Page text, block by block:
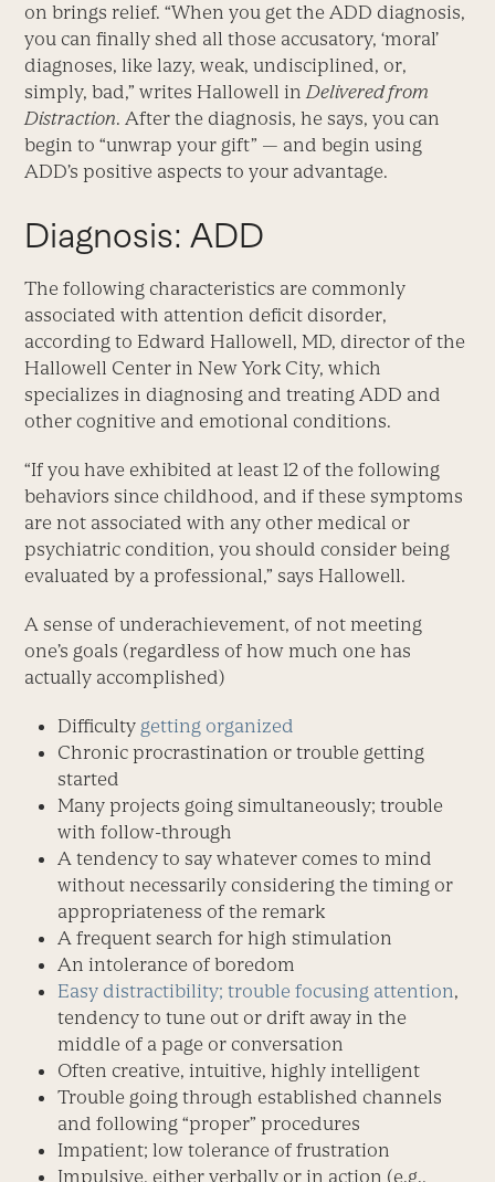
on brings relief. “When you get the ADD diagnosis,
you can finally shed all those accusatory, ‘moral’
diagnoses, like lazy, weak, undisciplined, or,
simply, bad,” writes Hallowell inDelivered from
Distraction. After the diagnosis, he says, you can
begin to “unwrap your gift” — and begin using
ADD’s positive aspects to your advantage.
Diagnosis: ADD
The following characteristics are commonly
associated with attention deficit disorder,
according to Edward Hallowell, MD, director of the
Hallowell Center in New York City, which
specializes in diagnosing and treating ADD and
other cognitive and emotional conditions.
“If you have exhibited at least 12 of the following
behaviors since childhood, and if these symptoms
are not associated with any other medical or
psychiatric condition, you should consider being
evaluated by a professional,” says Hallowell.
A sense of underachievement, of not meeting
one’s goals (regardless of how much one has
actually accomplished)
Difficulty getting organized
Chronic procrastination or trouble getting
started
Many projects going simultaneously; trouble
with follow-through
A tendency to say whatever comes to mind
without necessarily considering the timing or
appropriateness of the remark
A frequent search for high stimulation
An intolerance of boredom
Easy distractibility; trouble focusing attention,
tendency to tune out or drift away in the
middle of a page or conversation
Often creative, intuitive, highly intelligent
Trouble going through established channels
and following “proper” procedures
Impatient; low tolerance of frustration
Impulsive, either verbally or in action (e.g.,